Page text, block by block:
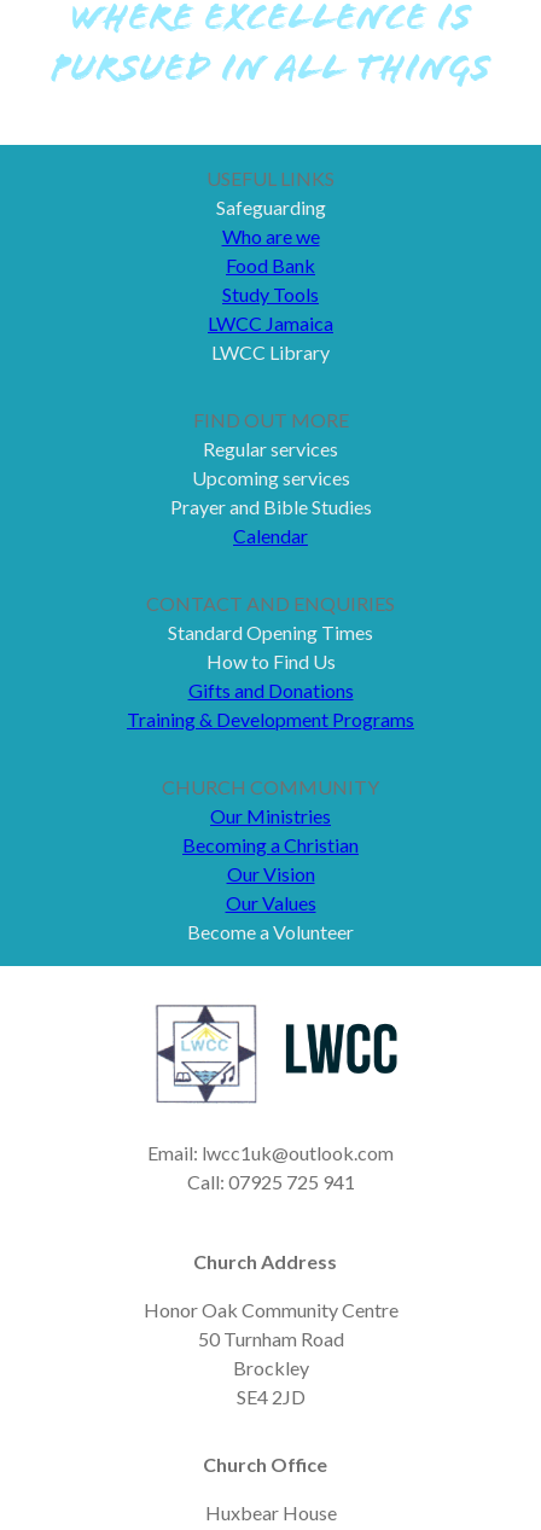
WHERE EXCELLENCE IS
PURSUED IN ALL THINGS
USEFUL LINKS
Safeguarding
Who are we
Food Bank
Study Tools
LWCC Jamaica
LWCC Library
FIND OUT MORE
Regular services
Upcoming services
Prayer and Bible Studies
Calendar
CONTACT AND ENQUIRIES
Standard Opening Times
How to Find Us
Gifts and Donations
Training & Development Programs
CHURCH COMMUNITY
Our Ministries
Becoming a Christian
Our Vision
Our Values
Become a Volunteer
Email: lwcc1uk@outlook.com
Call: 07925 725 941
Church Address
Honor Oak Community Centre
50 Turnham Road
Brockley
SE4 2JD
Church Office
Huxbear House